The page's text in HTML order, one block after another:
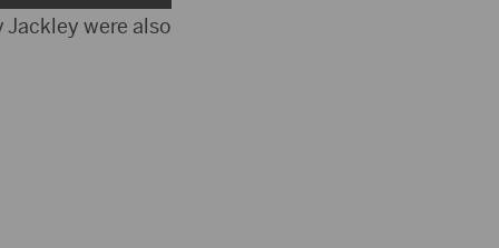
volume.
increase
Up/Down
were also